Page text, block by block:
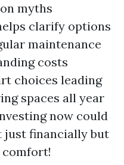
myths
clarify options
maintenance
costs
choices leading
spaces all year
now could
just financially but
comfort!